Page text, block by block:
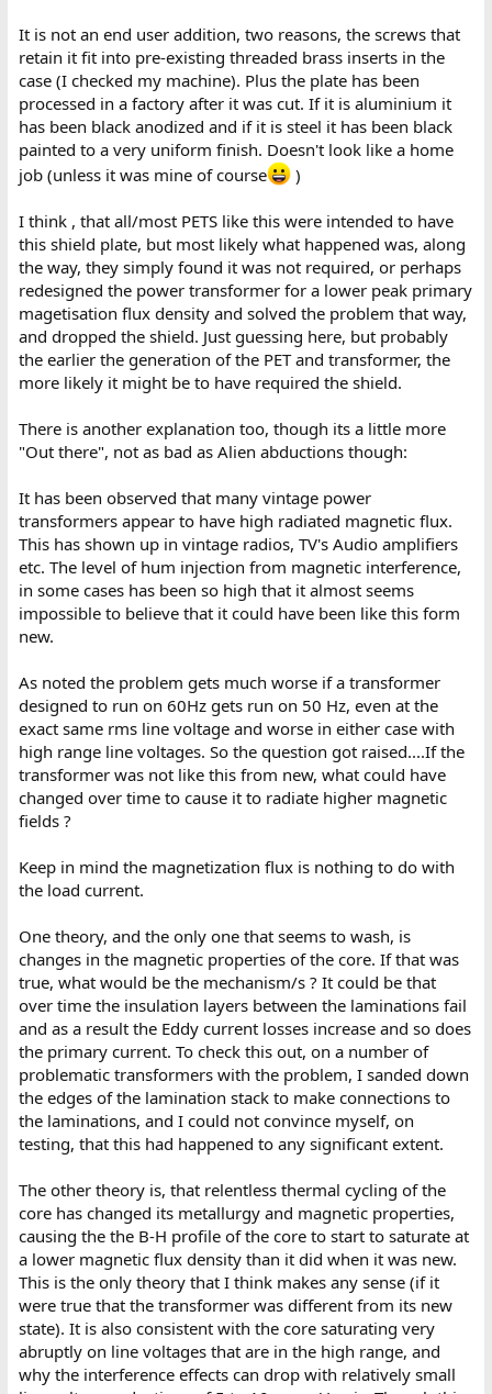
It is not an end user addition, two reasons, the screws that
retain it fit into pre-existing threaded brass inserts in the
case (I checked my machine). Plus the plate has been
processed in a factory after it was cut. If it is aluminium it
has been black anodized and if it is steel it has been black
painted to a very uniform finish. Doesn't look like a home
job (unless it was mine of course
)
I think , that all/most PETS like this were intended to have
this shield plate, but most likely what happened was, along
the way, they simply found it was not required, or perhaps
redesigned the power transformer for a lower peak primary
magetisation flux density and solved the problem that way,
and dropped the shield. Just guessing here, but probably
the earlier the generation of the PET and transformer, the
more likely it might be to have required the shield.
There is another explanation too, though its a little more
"Out there", not as bad as Alien abductions though:
It has been observed that many vintage power
transformers appear to have high radiated magnetic flux.
This has shown up in vintage radios, TV's Audio amplifiers
etc. The level of hum injection from magnetic interference,
in some cases has been so high that it almost seems
impossible to believe that it could have been like this form
new.
As noted the problem gets much worse if a transformer
designed to run on 60Hz gets run on 50 Hz, even at the
exact same rms line voltage and worse in either case with
high range line voltages. So the question got raised....If the
transformer was not like this from new, what could have
changed over time to cause it to radiate higher magnetic
fields ?
Keep in mind the magnetization flux is nothing to do with
the load current.
One theory, and the only one that seems to wash, is
changes in the magnetic properties of the core. If that was
true, what would be the mechanism/s ? It could be that
over time the insulation layers between the laminations fail
and as a result the Eddy current losses increase and so does
the primary current. To check this out, on a number of
problematic transformers with the problem, I sanded down
the edges of the lamination stack to make connections to
the laminations, and I could not convince myself, on
testing, that this had happened to any significant extent.
The other theory is, that relentless thermal cycling of the
core has changed its metallurgy and magnetic properties,
causing the the B-H profile of the core to start to saturate at
a lower magnetic flux density than it did when it was new.
This is the only theory that I think makes any sense (if it
were true that the transformer was different from its new
state). It is also consistent with the core saturating very
abruptly on line voltages that are in the high range, and
why the interference effects can drop with relatively small